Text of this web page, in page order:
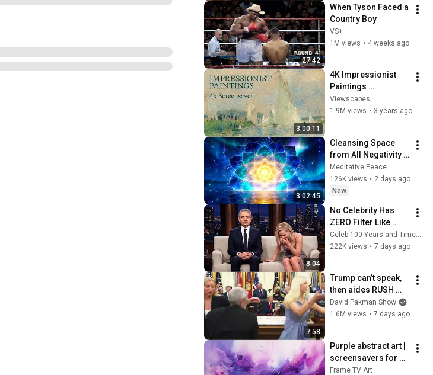
27:42
When Tyson Faced a
Country Boy
VS+
1M views • 4 weeks ago
3:00:11
4K Impressionist
Paintings
Screensaver | 3
Hours Fine Art
Viewscapes
1.9M views • 3 years ago
3:02:45
Cleansing Space
from All Negativity -
Deep Energy
Clearing and
Protection - 417Hz
Meditative Peace
126K views • 2 days ago
New
8:04
No Celebrity Has
ZERO Filter Like
Rowan Atkinson -
and It’s HILARIOUS!
Celeb 100 Years and TimeStory Line
222K views • 7 days ago
7:58
Trump can’t speak,
then aides RUSH
reporters out
David Pakman Show
1.6M views • 7 days ago
Purple abstract art |
screensavers for
Samsung TV |
Frame TV Art